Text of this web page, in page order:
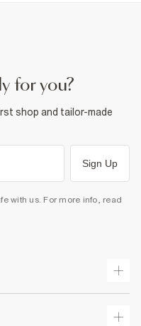
for you?
shop and tailor-made
Sign Up
with us. For more info, read